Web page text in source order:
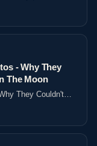
- Why They
The Moon
They Couldn't